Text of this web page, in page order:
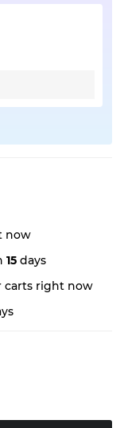
15 days
carts right now